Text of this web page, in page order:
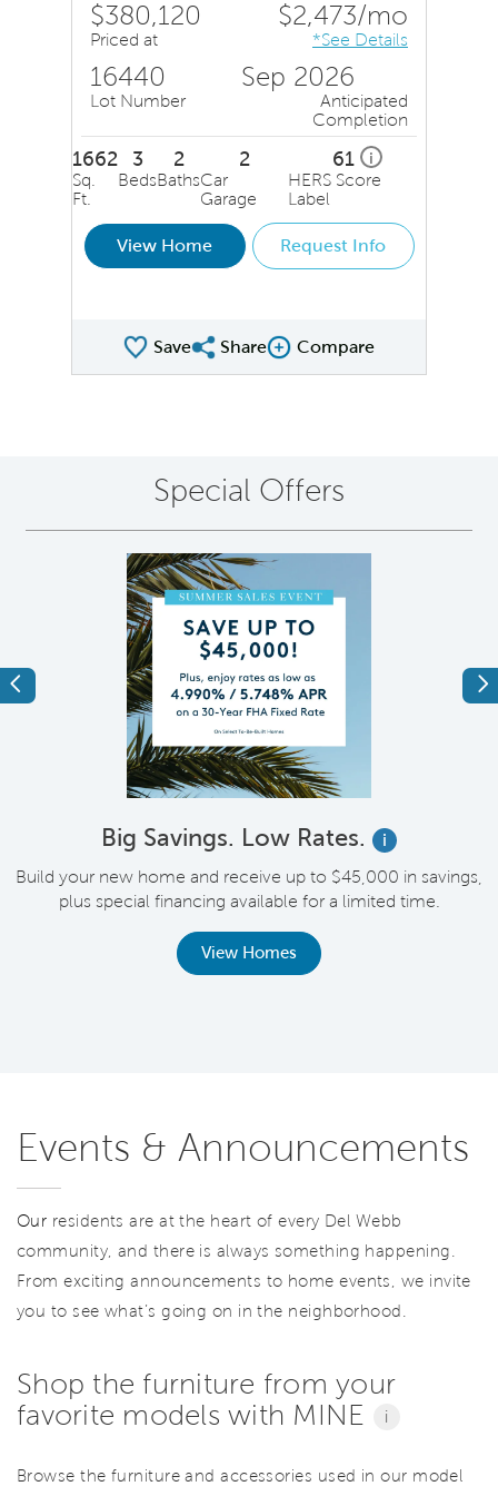
$380,120
Priced at
$2,473/mo
*See Details
16440
Lot Number
Sep 2026
Anticipated
Completion
1662
Sq.
Ft.
3
Beds
2
Baths
2
Car
Garage
61 i
HERS Score
Label
View Home Request Info
SaveShare QMI
ShareCompare Image
Compare
Special Offers
Previous
Big Savings. Low Rates.
i
Build your new home and receive up to $45,000 in savings,
plus special financing available for a limited time.
View Homes
Events & Announcements
Our residents are at the heart of every Del Webb
community, and there is always something happening.
From exciting announcements to home events, we invite
you to see what’s going on in the neighborhood.
Shop the furniture from your
favorite models with MINE
i
Browse the furniture and accessories used in our model